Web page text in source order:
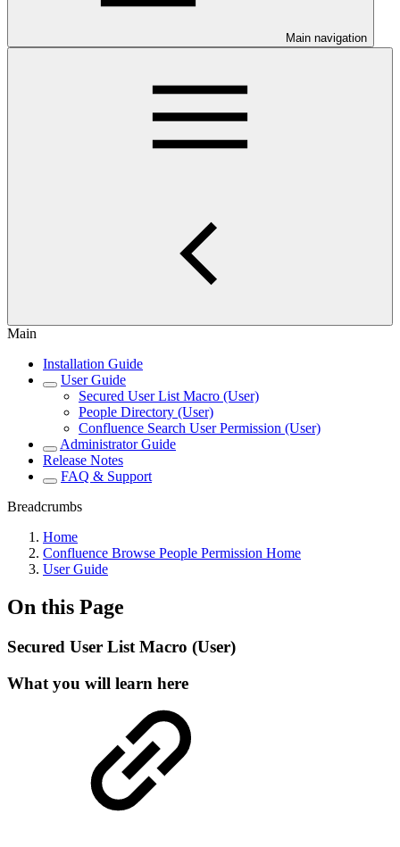
Main navigation
Main
Installation Guide
User Guide
Secured User List Macro (User)
People Directory (User)
Confluence Search User Permission (User)
Administrator Guide
Release Notes
FAQ & Support
Breadcrumbs
Home
Confluence Browse People Permission Home
User Guide
On this Page
Secured User List Macro (User)
What you will learn here